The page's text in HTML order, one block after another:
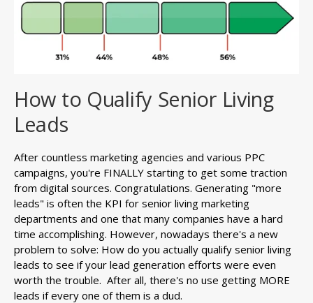
How to Qualify Senior Living
Leads
After countless marketing agencies and various PPC
campaigns, you're FINALLY starting to get some traction
from digital sources. Congratulations. Generating "more
leads" is often the KPI for senior living marketing
departments and one that many companies have a hard
time accomplishing. However, nowadays there's a new
problem to solve: How do you actually qualify senior living
leads to see if your lead generation efforts were even
worth the trouble. After all, there's no use getting MORE
leads if every one of them is a dud.